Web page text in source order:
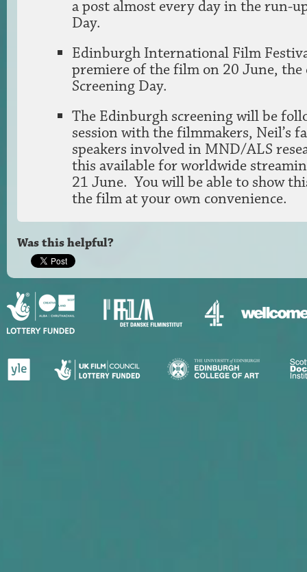
a post almost every day in the run-
Day.
Edinburgh International Film
premiere of the film on 20 June, the
Screening Day.
The Edinburgh screening will be
session with the filmmakers, Neil’s
speakers involved in MND/ALS
this available for worldwide
21 June. You will be able to show
the film at your own convenience.
Was this helpful?